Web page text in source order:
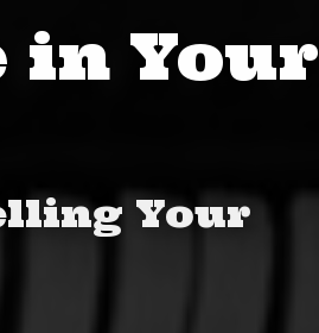
in Your
Your